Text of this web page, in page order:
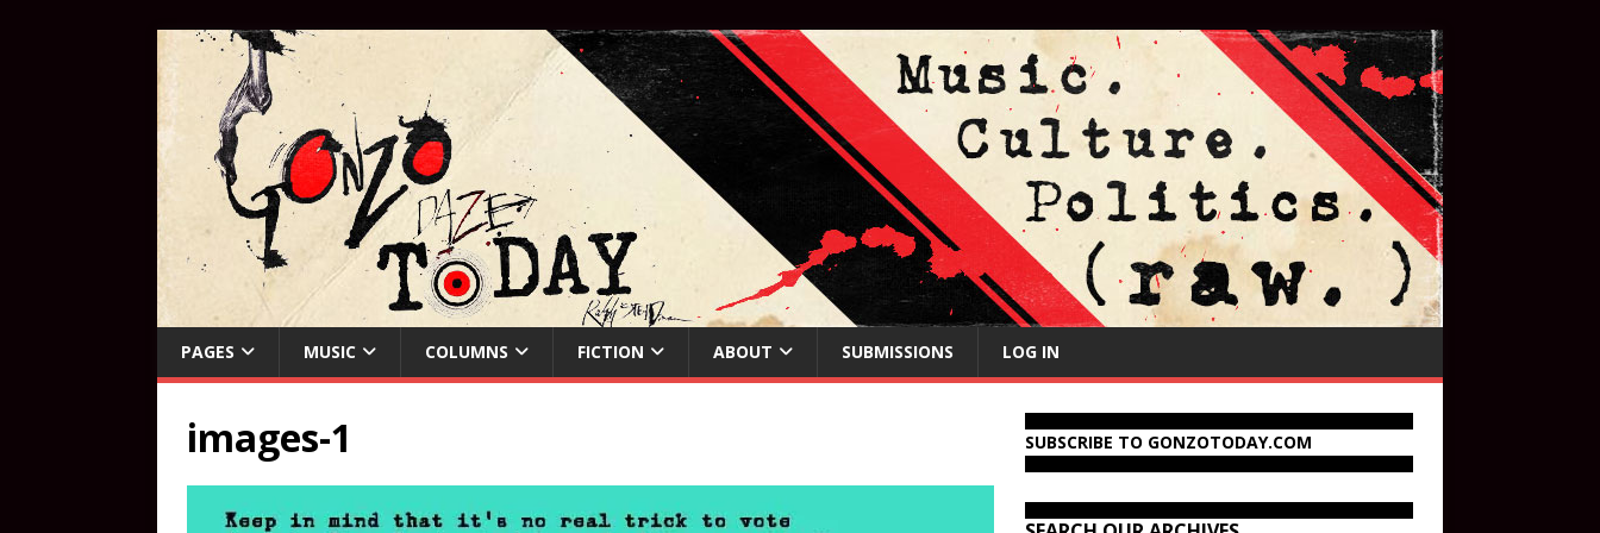
PAGES MUSIC COLUMNS FICTION ABOUT SUBMISSIONS LOG IN
images-1 SUBSCRIBE TO GONZOTODAY.COM